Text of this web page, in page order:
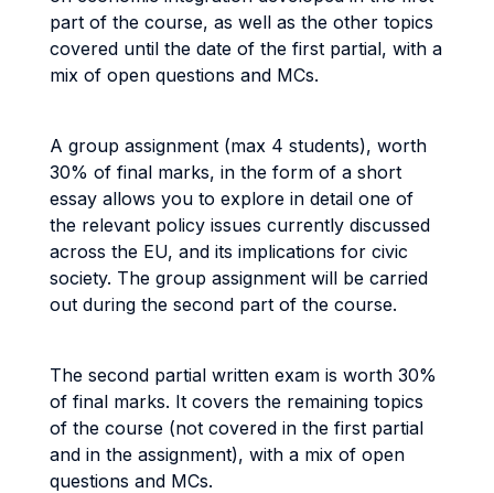
part of the course, as well as the other topics
covered until the date of the first partial, with a
mix of open questions and MCs.
A group assignment (max 4 students), worth
30% of final marks, in the form of a short
essay allows you to explore in detail one of
the relevant policy issues currently discussed
across the EU, and its implications for civic
society. The group assignment will be carried
out during the second part of the course.
The second partial written exam is worth 30%
of final marks. It covers the remaining topics
of the course (not covered in the first partial
and in the assignment), with a mix of open
questions and MCs.